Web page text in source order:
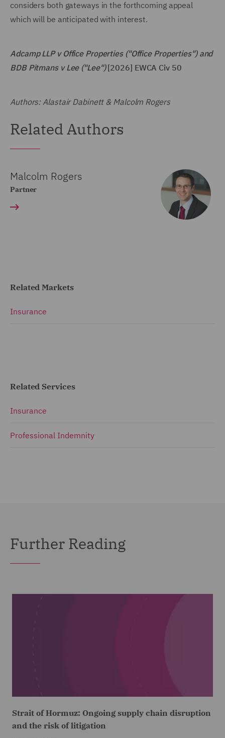
considers both gateways in the forthcoming appeal
which will be anticipated with interest.
Adcamp LLP v Office Properties ("Office Properties") and
BDB Pitmans v Lee ("Lee")[2026] EWCA Civ 50
Authors: Alastair Dabinett & Malcolm Rogers
Related Authors
Malcolm Rogers
Partner
Related Markets
Insurance
Related Services
Insurance
Professional Indemnity
Further Reading
Strait of Hormuz: Ongoing supply chain disruption
and the risk of litigation